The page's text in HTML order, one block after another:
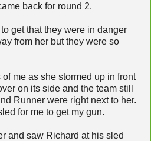
back for round 2.
get that they were in danger
from her but they were so
me as she stormed up in front
on its side and the team still
Runner were right next to her.
for me to get my gun.
and saw Richard at his sled